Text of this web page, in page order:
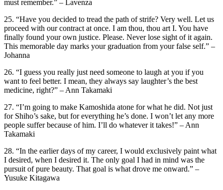
must remember.” – Lavenza
25. “Have you decided to tread the path of strife? Very well. Let us
proceed with our contract at once. I am thou, thou art I. You have
finally found your own justice. Please. Never lose sight of it again.
This memorable day marks your graduation from your false self.” –
Johanna
26. “I guess you really just need someone to laugh at you if you
want to feel better. I mean, they always say laughter’s the best
medicine, right?” – Ann Takamaki
27. “I’m going to make Kamoshida atone for what he did. Not just
for Shiho’s sake, but for everything he’s done. I won’t let any more
people suffer because of him. I’ll do whatever it takes!” – Ann
Takamaki
28. “In the earlier days of my career, I would exclusively paint what
I desired, when I desired it. The only goal I had in mind was the
pursuit of pure beauty. That goal is what drove me onward.” –
Yusuke Kitagawa